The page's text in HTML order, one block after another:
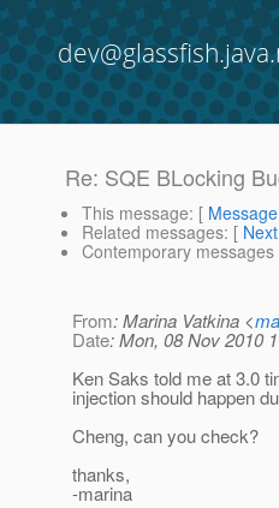
Re: SQE BLocking
This message: [
Related messages: [
Contemporary messages
From: Marina Vatkina <
Date: Mon, 08 Nov 2010
Ken Saks told me at 3.0
injection should happen
Cheng, can you check?
thanks,
-marina